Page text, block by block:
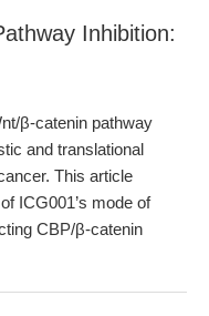
Inhibition:
β-catenin pathway
and translational
This article
ICG001’s mode of
CBP/β-catenin